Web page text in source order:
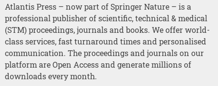
Atlantis Press – now part of Springer Nature – is a
professional publisher of scientific, technical & medical
(STM) proceedings, journals and books. We offer world-
class services, fast turnaround times and personalised
communication. The proceedings and journals on our
platform are Open Access and generate millions of
downloads every month.